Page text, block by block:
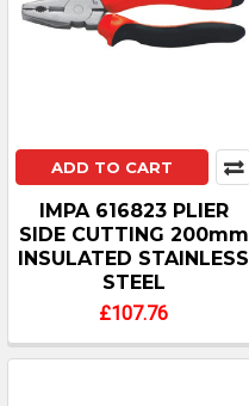
ADD TO CART
IMPA 616823 PLIER
SIDE CUTTING 200mm
INSULATED STAINLESS
STEEL
£107.76